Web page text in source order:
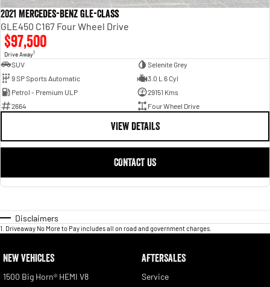
2021 Mercedes-Benz GLE-Class
GLE450 C167 Four Wheel Drive
$97,500
Drive Away1
SUV
Selenite Grey
9 SP Sports Automatic
3.0 L 6 Cyl
Petrol - Premium ULP
29151 Kms
2664
Four Wheel Drive
VIEW DETAILS
CONTACT US
Disclaimers
1 Driveaway No More to Pay includes all on road and government charges.
NEW VEHICLES
1500 Big Horn® HEMI V8
AFTERSALES
Service